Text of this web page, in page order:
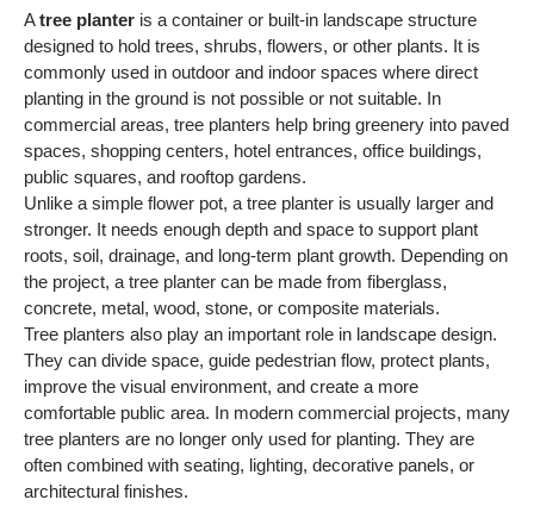
Atree planter is a container or built-in landscape structure
designed to hold trees, shrubs, flowers, or other plants. It is
commonly used in outdoor and indoor spaces where direct
planting in the ground is not possible or not suitable. In
commercial areas, tree planters help bring greenery into paved
spaces, shopping centers, hotel entrances, office buildings,
public squares, and rooftop gardens.
Unlike a simple flower pot, a tree planter is usually larger and
stronger. It needs enough depth and space to support plant
roots, soil, drainage, and long-term plant growth. Depending on
the project, a tree planter can be made from fiberglass,
concrete, metal, wood, stone, or composite materials.
Tree planters also play an important role in landscape design.
They can divide space, guide pedestrian flow, protect plants,
improve the visual environment, and create a more
comfortable public area. In modern commercial projects, many
tree planters are no longer only used for planting. They are
often combined with seating, lighting, decorative panels, or
architectural finishes.